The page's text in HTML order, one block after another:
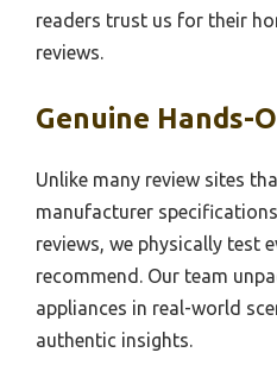
readers trust us for their
reviews.
Genuine Hands-
Unlike many review sites
manufacturer
reviews, we physically test
recommend. Our team
appliances in real-world
authentic insights.